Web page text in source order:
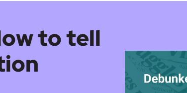
to tell